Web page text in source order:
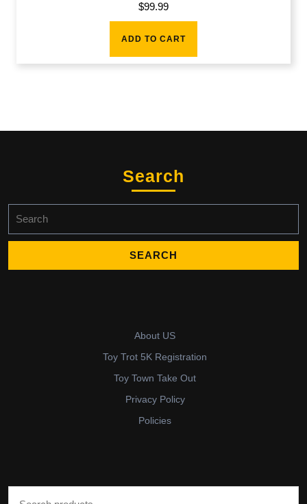
$99.99
ADD TO CART
Search
for:
About US
Toy Trot 5K Registration
Toy Town Take Out
Privacy Policy
Policies